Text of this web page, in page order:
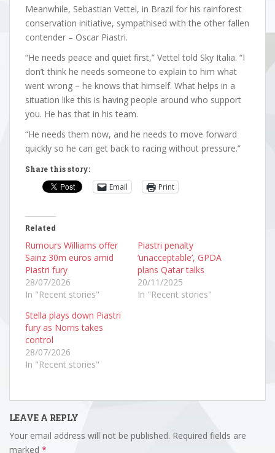
Meanwhile, Sebastian Vettel, in Brazil for his rainforest
conservation initiative, sympathised with the other fallen
contender – Oscar Piastri.
“He needs peace and quiet first,” Vettel told Sky Italia. “I
don’t think he needs someone to explain to him what
went wrong – he knows that himself. What helps in a
situation like this is having people around who support
you. He has that in his team.
“He needs them now, and he needs to move forward
quickly so he can get back to racing without pressure.”
Share this story:
Email Print
Related
Rumours Williams offer
Sainz 30m euros amid
Piastri fury
28/07/2026
In "Recent stories"
Piastri penalty
‘unacceptable’, GPDA
plans Qatar talks
20/11/2025
In "Recent stories"
Stella plays down Piastri
fury as Norris takes
control
28/07/2026
In "Recent stories"
LEAVE A REPLY
Your email address will not be published. Required fields are
marked *